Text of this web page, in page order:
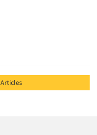
Refresh Related Articles